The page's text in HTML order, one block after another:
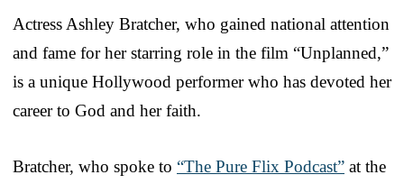
Actress Ashley Bratcher, who gained national attention
and fame for her starring role in the film “Unplanned,”
is a unique Hollywood performer who has devoted her
career to God and her faith.
Bratcher, who spoke to “The Pure Flix Podcast” at the